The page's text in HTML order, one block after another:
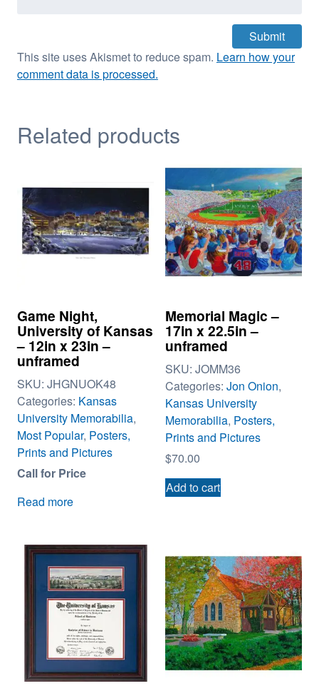
This site uses Akismet to reduce spam. Learn how your
comment data is processed.
Related products
Game Night,
University of Kansas
– 12in x 23in –
unframed
SKU: JHGNUOK48
Categories: Kansas
University Memorabilia,
Most Popular, Posters,
Prints and Pictures
Call for Price
Read more
Memorial Magic –
17in x 22.5in –
unframed
SKU: JOMM36
Categories: Jon Onion,
Kansas University
Memorabilia, Posters,
Prints and Pictures
$70.00
Add to cart